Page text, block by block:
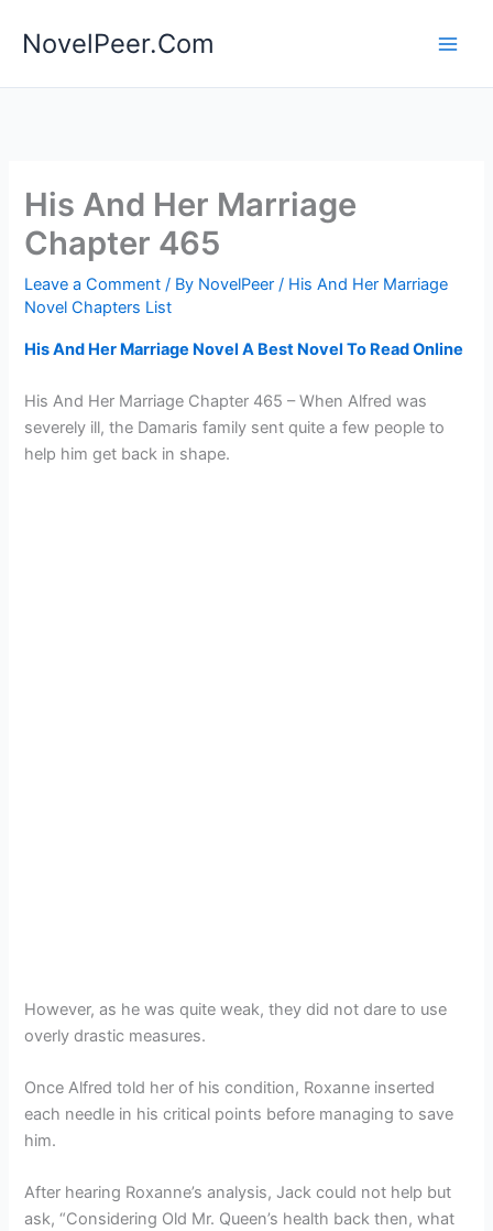
NovelPeer.Com
His And Her Marriage
Chapter 465
Leave a Comment / By NovelPeer/ His And Her Marriage
Novel Chapters List
His And Her Marriage Novel A Best Novel To Read Online
His And Her Marriage Chapter 465 – When Alfred was
severely ill, the Damaris family sent quite a few people to
help him get back in shape.
However, as he was quite weak, they did not dare to use
overly drastic measures.
Once Alfred told her of his condition, Roxanne inserted
each needle in his critical points before managing to save
him.
After hearing Roxanne’s analysis, Jack could not help but
ask, “Considering Old Mr. Queen’s health back then, what